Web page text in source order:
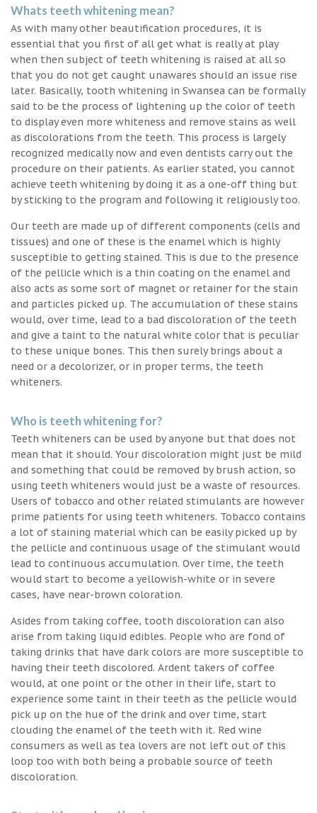
Whats teeth whitening mean?
As with many other beautification procedures, it is
essential that you first of all get what is really at play
when then subject of teeth whitening is raised at all so
that you do not get caught unawares should an issue rise
later. Basically, tooth whitening in Swansea can be formally
said to be the process of lightening up the color of teeth
to display even more whiteness and remove stains as well
as discolorations from the teeth. This process is largely
recognized medically now and even dentists carry out the
procedure on their patients. As earlier stated, you cannot
achieve teeth whitening by doing it as a one-off thing but
by sticking to the program and following it religiously too.
Our teeth are made up of different components (cells and
tissues) and one of these is the enamel which is highly
susceptible to getting stained. This is due to the presence
of the pellicle which is a thin coating on the enamel and
also acts as some sort of magnet or retainer for the stain
and particles picked up. The accumulation of these stains
would, over time, lead to a bad discoloration of the teeth
and give a taint to the natural white color that is peculiar
to these unique bones. This then surely brings about a
need or a decolorizer, or in proper terms, the teeth
whiteners.
Who is teeth whitening for?
Teeth whiteners can be used by anyone but that does not
mean that it should. Your discoloration might just be mild
and something that could be removed by brush action, so
using teeth whiteners would just be a waste of resources.
Users of tobacco and other related stimulants are however
prime patients for using teeth whiteners. Tobacco contains
a lot of staining material which can be easily picked up by
the pellicle and continuous usage of the stimulant would
lead to continuous accumulation. Over time, the teeth
would start to become a yellowish-white or in severe
cases, have near-brown coloration.
Asides from taking coffee, tooth discoloration can also
arise from taking liquid edibles. People who are fond of
taking drinks that have dark colors are more susceptible to
having their teeth discolored. Ardent takers of coffee
would, at one point or the other in their life, start to
experience some taint in their teeth as the pellicle would
pick up on the hue of the drink and over time, start
clouding the enamel of the teeth with it. Red wine
consumers as well as tea lovers are not left out of this
loop too with both being a probable source of teeth
discoloration.